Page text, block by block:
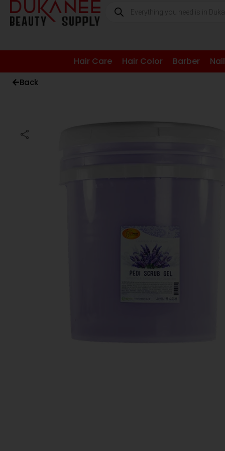
Hair Care Hair Color Barber
Back